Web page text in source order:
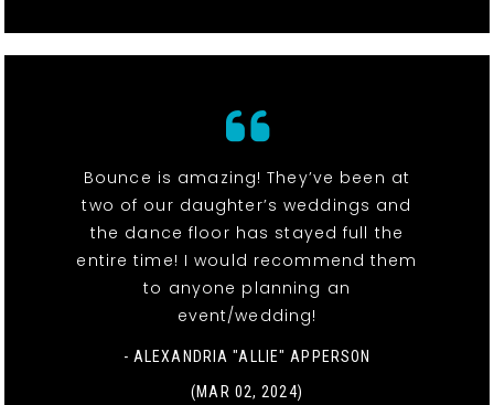
Bounce is amazing! They’ve been at
two of our daughter’s weddings and
the dance floor has stayed full the
entire time! I would recommend them
to anyone planning an
event/wedding!
- ALEXANDRIA "ALLIE" APPERSON
(MAR 02, 2024)